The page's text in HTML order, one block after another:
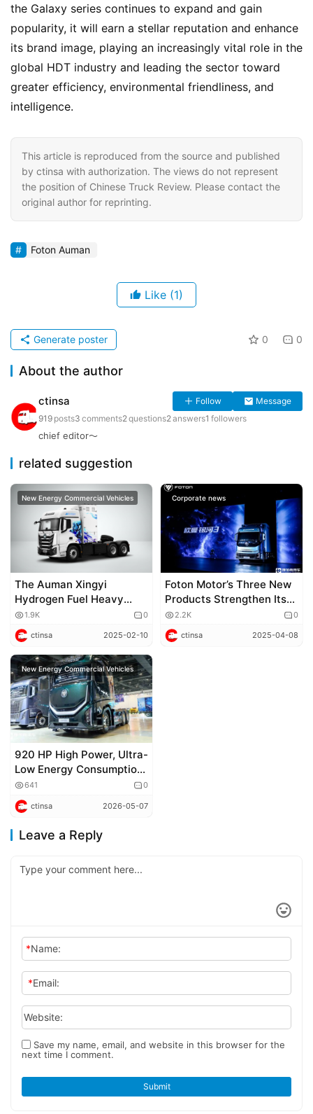
the Galaxy series continues to expand and gain
popularity, it will earn a stellar reputation and enhance
its brand image, playing an increasingly vital role in the
global HDT industry and leading the sector toward
greater efficiency, environmental friendliness, and
intelligence.
This article is reproduced from the source and published
by ctinsa with authorization. The views do not represent
the position of Chinese Truck Review. Please contact the
original author for reprinting.
Foton Auman
Like (1)
0 0
Generate poster
About the author
ctinsa Follow
Message
919 posts3 comments2questions2answers1 followers
chief editor～
related suggestion
New Energy Commercial Vehicles
The Auman Xingyi
Hydrogen Fuel Heavy
Truck has been launched,
ushering in a new era of
green transportation with
“hydrogen”
1.9K 0
ctinsa 2025-02-10
Corporate news
Foton Motor’s Three New
Products Strengthen Its
“All – Around King” Status
and Accelerate Its Strive
to Become a World –
2.2K 0
ctinsa 2025-04-08
New Energy Commercial Vehicles
920 HP High Power, Ultra-
Low Energy Consumption
+ Living-Cabin Style Cab!
Exclusive Shoot of Auman
Galaxus 9 Plug-In Hybrid
Tractor
641 0
ctinsa 2026-05-07
Leave a Reply
*Name:
*Email:
Website:
Save my name, email, and website in this browser for the
next time I comment.
Submit